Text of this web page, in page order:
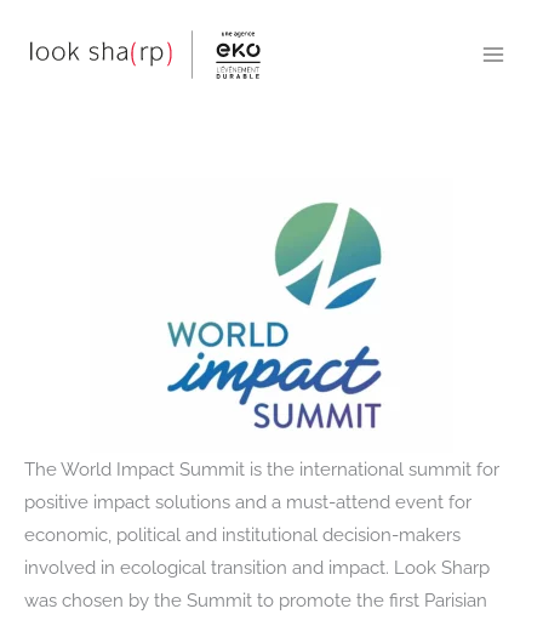
The World Impact Summit is the international summit for
positive impact solutions and a must-attend event for
economic, political and institutional decision-makers
involved in ecological transition and impact. Look Sharp
was chosen by the Summit to promote the first Parisian